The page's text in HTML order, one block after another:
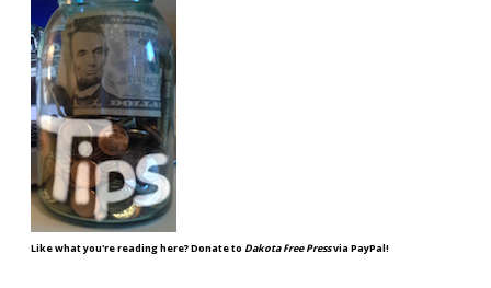
Like what you're reading here? Donate to Dakota Free Pressvia PayPal!